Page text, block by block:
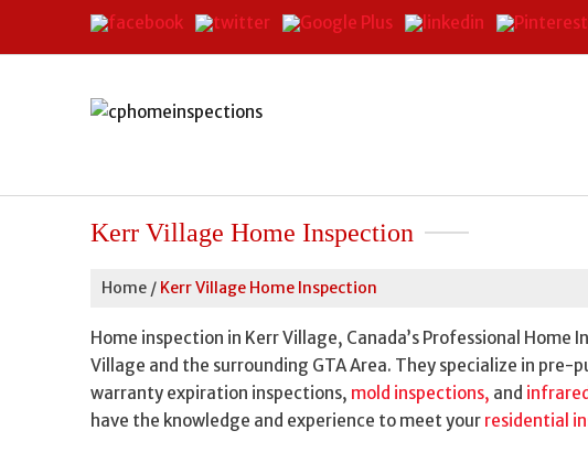
Kerr Village Home Inspection
Home / Kerr Village Home Inspection
Home inspection in Kerr Village, Canada’s Professional Home
Village and the surrounding GTA Area. They specialize in
warranty expiration inspections, mold inspections, and
have the knowledge and experience to meet your residential